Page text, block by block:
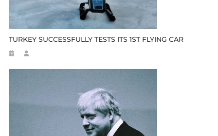
TURKEY SUCCESSFULLY TESTS ITS 1ST FLYING CAR